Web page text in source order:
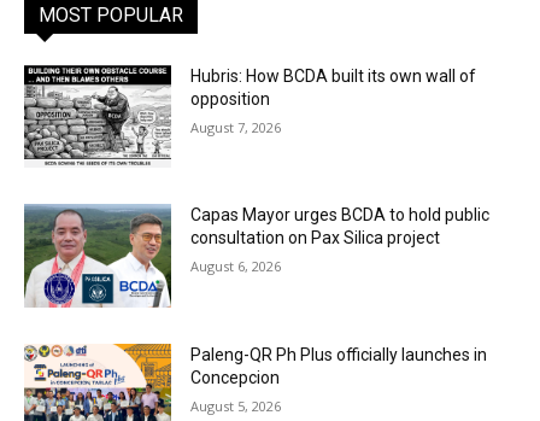
MOST POPULAR
Hubris: How BCDA built its own wall of
opposition
August 7, 2026
Capas Mayor urges BCDA to hold public
consultation on Pax Silica project
August 6, 2026
Paleng-QR Ph Plus officially launches in
Concepcion
August 5, 2026